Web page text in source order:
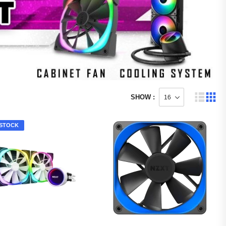
SHOW :